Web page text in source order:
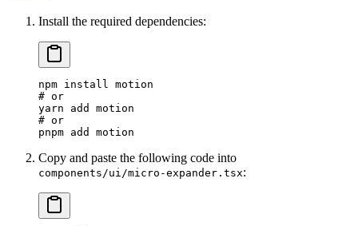
Install the required dependencies:
npm install motion
# or
yarn add
motion
# or
pnpm add motion
Copy and paste the following code into
components/ui/micro-expander.tsx: